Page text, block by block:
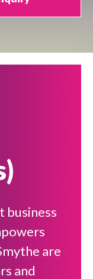
business
are
and